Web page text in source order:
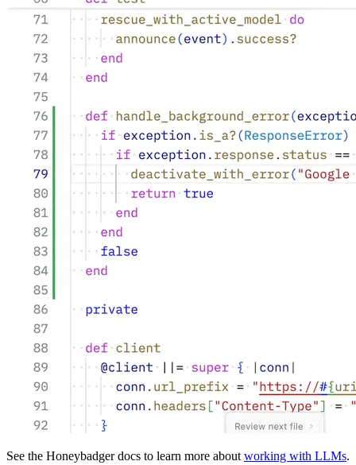
See the Honeybadger docs to learn more aboutworking with LLMs.